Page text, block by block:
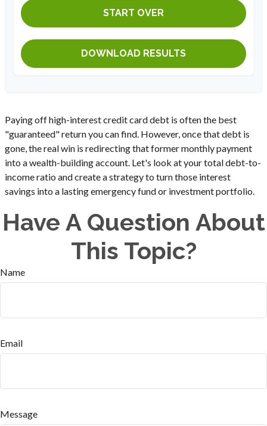
START OVER
DOWNLOAD RESULTS
Paying off high-interest credit card debt is often the best
"guaranteed" return you can find. However, once that debt is
gone, the real win is redirecting that former monthly payment
into a wealth-building account. Let's look at your total debt-to-
income ratio and create a strategy to turn those interest
savings into a lasting emergency fund or investment portfolio.
Have A Question About
This Topic?
Name
Email
Message